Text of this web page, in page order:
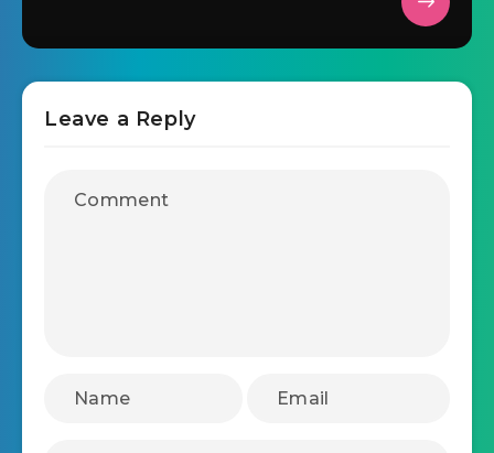
Leave a Reply